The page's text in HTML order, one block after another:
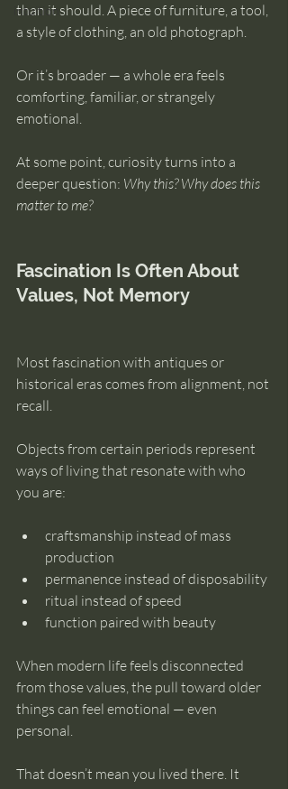
intuition
than it should. A piece of furniture, a tool,
a style of clothing, an old photograph.
Or it’s broader — a whole era feels
comforting, familiar, or strangely
emotional.
At some point, curiosity turns into a
deeper question: Why this? Why does this
matter to me?
Fascination Is Often About
Values, Not Memory
Most fascination with antiques or
historical eras comes from alignment, not
recall.
Objects from certain periods represent
ways of living that resonate with who
you are:
craftsmanship instead of mass
production
permanence instead of disposability
ritual instead of speed
function paired with beauty
When modern life feels disconnected
from those values, the pull toward older
things can feel emotional — even
personal.
That doesn’t mean you lived there. It